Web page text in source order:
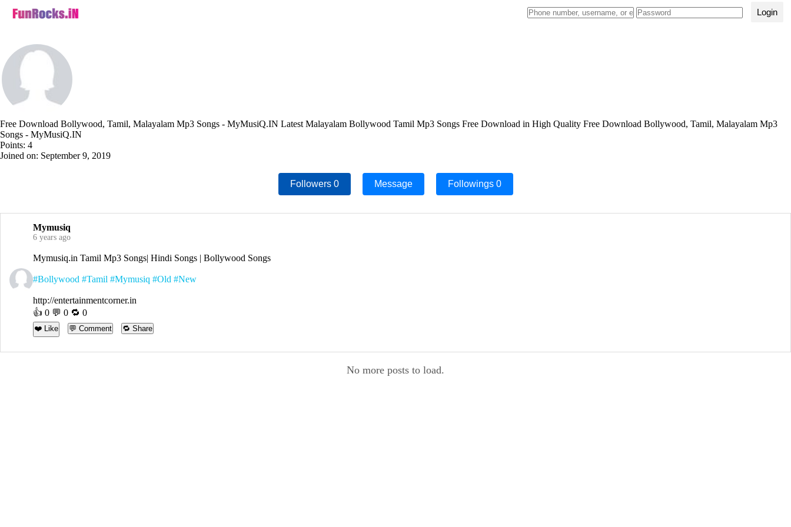
Login
Free Download Bollywood, Tamil, Malayalam Mp3 Songs - MyMusiQ.IN Latest Malayalam Bollywood Tamil Mp3 Songs Free Download in High Quality Free Download Bollywood, Tamil, Malayalam Mp3
Songs - MyMusiQ.IN
Points: 4
Joined on: September 9, 2019
Followers 0 Message Followings 0
Mymusiq
6 years ago
Mymusiq.in Tamil Mp3 Songs| Hindi Songs | Bollywood Songs
#Bollywood #Tamil #Mymusiq #Old #New
http://entertainmentcorner.in
👍 0 💬 0 🔁 0
❤️ Like 💬 Comment 🔁 Share
No more posts to load.